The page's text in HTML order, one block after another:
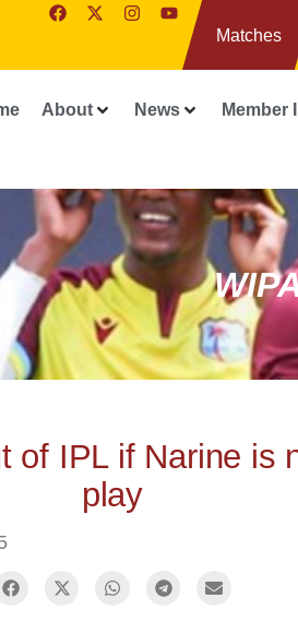
Matches
About News Member
of IPL if Narine is
play